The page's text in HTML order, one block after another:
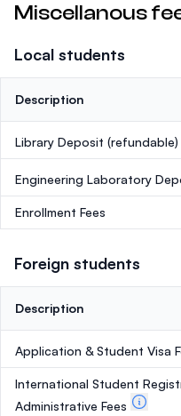
Miscellanous
Local students
Description
Library Deposit (refundable)
Engineering Laboratory
Enrollment Fees
Foreign students
Description
Application & Student Visa
International Student
Administrative Fees